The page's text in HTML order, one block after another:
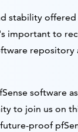
to
software
to join us on
proof